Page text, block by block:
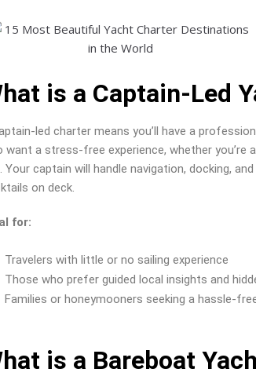
is a Captain-Led
led charter means you’ll have a
want a stress-free experience, whether
Your captain will handle navigation, docking,
on deck.
for:
Travelers with little or no sailing experience
Those who prefer guided local insights and
Families or honeymooners seeking a hassle-
is a Bareboat